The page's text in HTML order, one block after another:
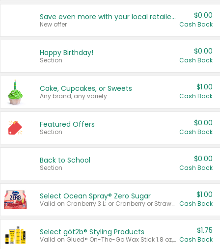
Save even more with your local retailers
New offer
$0.00
Cash Back
Happy Birthday!
Section
$0.00
Cash Back
Cake, Cupcakes, or Sweets
Any brand, any variety.
$1.00
Cash Back
Featured Offers
Section
$0.00
Cash Back
Back to School
Section
$0.00
Cash Back
Select Ocean Spray® Zero Sugar
Valid on Cranberry 3 L; or Cranberry or Strawberry Mango 10 oz 6 ct.
$1.00
Cash Back
Select göt2b® Styling Products
Valid on Glued® On-The-Go Wax Stick 1.8 oz, Blasting Freeze Spray® Extra Strong Rigid Hold for Spiked Styles 12 oz, Styling Spiking Glue Water-Resistant Bold Screaming Hold Spikes 6 oz, 2-in-1 Brow Gel & Edge Control Strong Hold Eyebrow & Hair Mascara 0.54 oz.
$1.75
Cash Back